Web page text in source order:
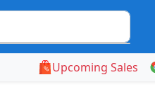
Upcoming Sales